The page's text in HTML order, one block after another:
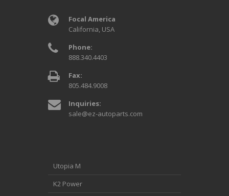
Focal America
California, USA
Phone:
888.340.4403
Fax:
805.484.9008
Inquiries:
sale@ez-autoparts.com
Utopia M
K2 Power